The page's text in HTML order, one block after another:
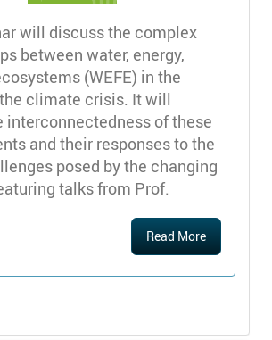
will discuss the complex
between water, energy,
(WEFE) in the
climate crisis. It will
interconnectedness of these
and their responses to the
posed by the changing
talks from Prof.
Read More